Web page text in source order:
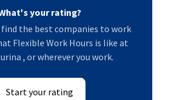
your rating?
the best companies to work
Flexible Work Hours is like at
, or wherever you work.
Start your rating